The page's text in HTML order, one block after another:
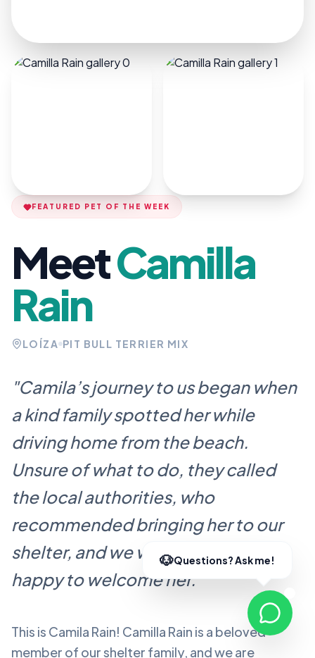
FEATURED PET OF THE WEEK
MeetCamilla
Rain
LOÍZA PIT BULL TERRIER MIX
"Camila’s journey to us began when
a kind family spotted her while
driving home from the beach.
Unsure of what to do, they called
the local authorities, who
recommended bringing her to our
shelter, and we were more than
happy to welcome her."
This is Camila Rain! Camilla Rain is a beloved
member of our shelter family, and we are